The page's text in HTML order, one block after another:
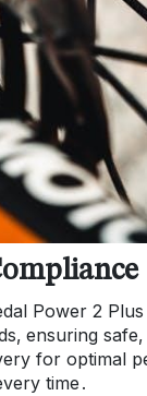
Power 2
ensuring
for optimal
time․